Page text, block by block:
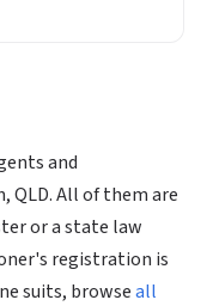
and
All of them are
or a state law
registration is
suits, browseall